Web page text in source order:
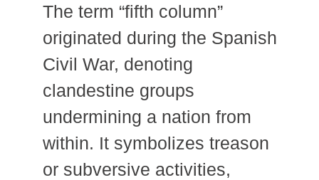
The term “fifth column”
originated during the Spanish
Civil War, denoting
clandestine groups
undermining a nation from
within. It symbolizes treason
or subversive activities,